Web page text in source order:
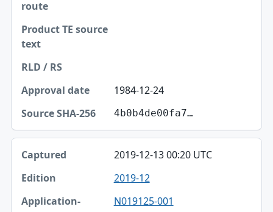
1984-12-24
4b0b4de00fa7…
2019-12-13 00:20 UTC
2019-12
N019125-001